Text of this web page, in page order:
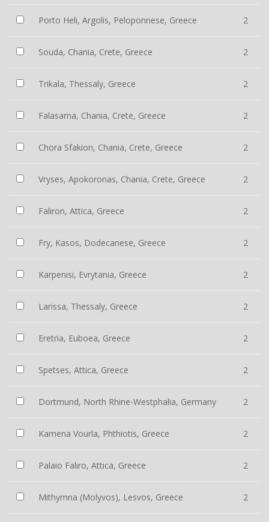
Porto Heli, Argolis, Peloponnese, Greece 2
Souda, Chania, Crete, Greece 2
Trikala, Thessaly, Greece 2
Falasarna, Chania, Crete, Greece 2
Chora Sfakion, Chania, Crete, Greece 2
Vryses, Apokoronas, Chania, Crete, Greece 2
Faliron, Attica, Greece 2
Fry, Kasos, Dodecanese, Greece 2
Karpenisi, Evrytania, Greece 2
Larissa, Thessaly, Greece 2
Eretria, Euboea, Greece 2
Spetses, Attica, Greece 2
Dortmund, North Rhine-Westphalia, Germany 2
Kamena Vourla, Phthiotis, Greece 2
Palaio Faliro, Attica, Greece 2
Mithymna (Molyvos), Lesvos, Greece 2